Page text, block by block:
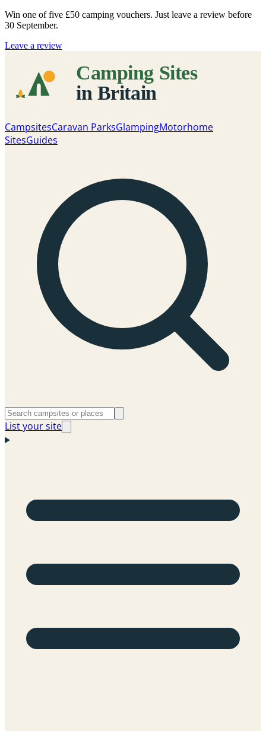
Win one of five £50 camping vouchers. Just leave a review before
30 September.
Leave a review
CampsitesCaravan ParksGlampingMotorhome
SitesGuides
List your site